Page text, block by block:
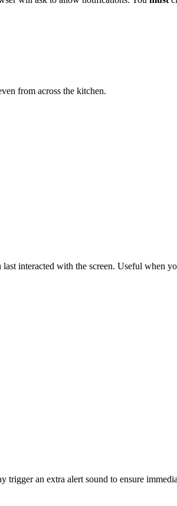
from across the kitchen.
interacted with the screen. Useful when
trigger an extra alert sound to ensure